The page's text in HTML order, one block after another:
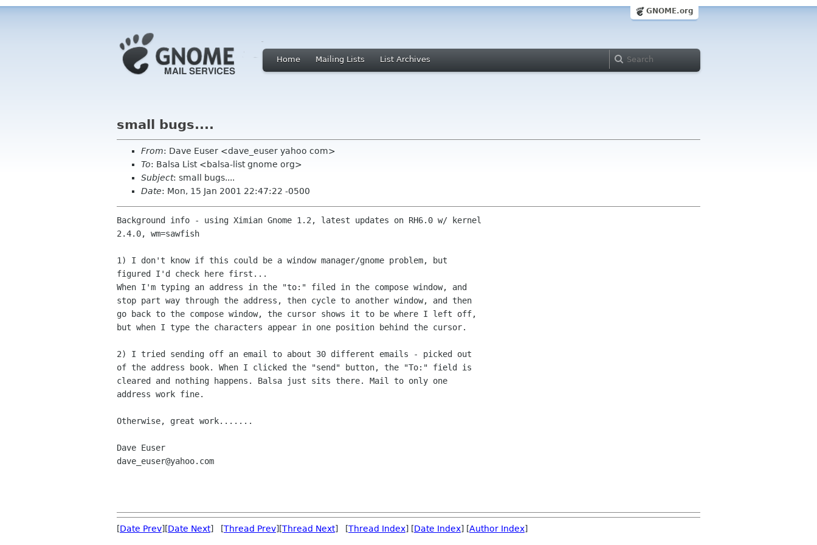
GNOME.org
Home Mailing Lists List Archives
small bugs....
From: Dave Euser <dave_euser yahoo com>
To: Balsa List <balsa-list gnome org>
Subject: small bugs....
Date: Mon, 15 Jan 2001 22:47:22 -0500
Background info - using Ximian Gnome 1.2, latest updates on RH6.0 w/ kernel
2.4.0, wm=sawfish
1) I don't know if this could be a window manager/gnome problem, but
figured I'd check here first...
When I'm typing an address in the "to:" filed in the compose window, and
stop part way through the address, then cycle to another window, and then
go back to the compose window, the cursor shows it to be where I left off,
but when I type the characters appear in one position behind the cursor.
2) I tried sending off an email to about 30 different emails - picked out
of the address book. When I clicked the "send" button, the "To:" field is
cleared and nothing happens. Balsa just sits there. Mail to only one
address work fine.
Otherwise, great work.......
Dave Euser
dave_euser@yahoo.com
[Date Prev][Date Next] [Thread Prev][Thread Next] [Thread Index] [Date Index] [Author Index]